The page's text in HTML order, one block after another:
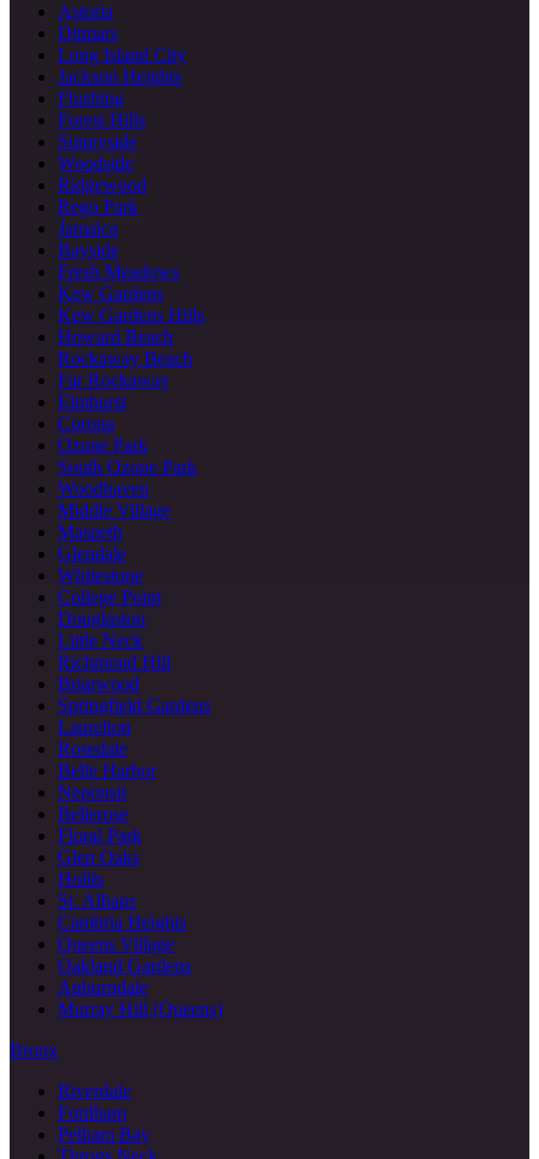
Astoria
Ditmars
Long Island City
Jackson Heights
Flushing
Forest Hills
Sunnyside
Woodside
Ridgewood
Rego Park
Jamaica
Bayside
Fresh Meadows
Kew Gardens
Kew Gardens Hills
Howard Beach
Rockaway Beach
Far Rockaway
Elmhurst
Corona
Ozone Park
South Ozone Park
Woodhaven
Middle Village
Maspeth
Glendale
Whitestone
College Point
Douglaston
Little Neck
Richmond Hill
Briarwood
Springfield Gardens
Laurelton
Rosedale
Belle Harbor
Neponsit
Bellerose
Floral Park
Glen Oaks
Hollis
St. Albans
Cambria Heights
Queens Village
Oakland Gardens
Auburndale
Murray Hill (Queens)
Bronx
Riverdale
Fordham
Pelham Bay